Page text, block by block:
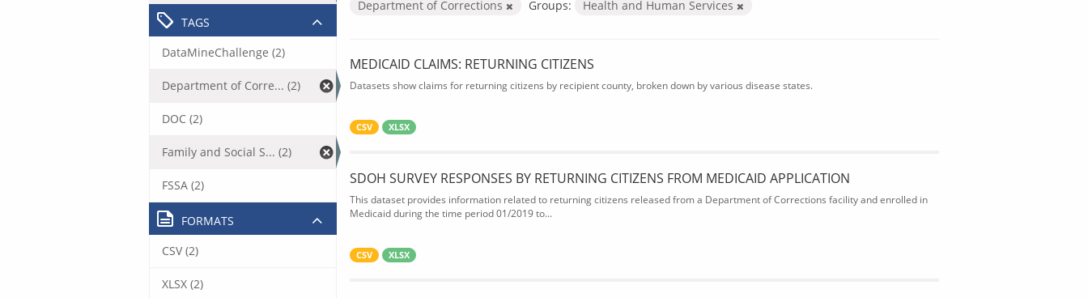
Department of Corrections
Groups: Health and Human Services
MEDICAID CLAIMS: RETURNING CITIZENS
Datasets show claims for returning citizens by recipient county, broken down by various disease states.
CSV XLSX
SDOH SURVEY RESPONSES BY RETURNING CITIZENS FROM MEDICAID APPLICATION
This dataset provides information related to returning citizens released from a Department of Corrections facility and enrolled in
Medicaid during the time period 01/2019 to...
CSV XLSX
TAGS
DataMineChallenge (2)
Department of Corre... (2)
DOC (2)
Family and Social S... (2)
FSSA (2)
FORMATS
CSV (2)
XLSX (2)